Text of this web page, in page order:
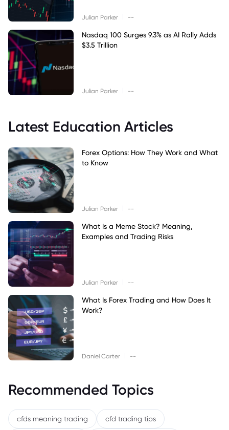
Julian Parker --
Nasdaq 100 Surges 9.3% as AI Rally Adds
$3.5 Trillion
Julian Parker --
Latest Education Articles
Forex Options: How They Work and What
to Know
Julian Parker --
What Is a Meme Stock? Meaning,
Examples and Trading Risks
Julian Parker --
What Is Forex Trading and How Does It
Work?
Daniel Carter --
Recommended Topics
cfds meaning trading cfd trading tips